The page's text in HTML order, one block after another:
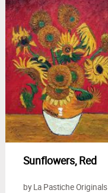
Sunflowers, Red
by La Pastiche Originals